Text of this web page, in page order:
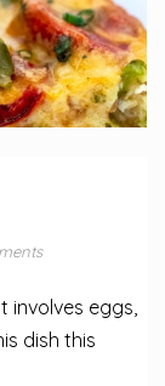
eggs,
dish this